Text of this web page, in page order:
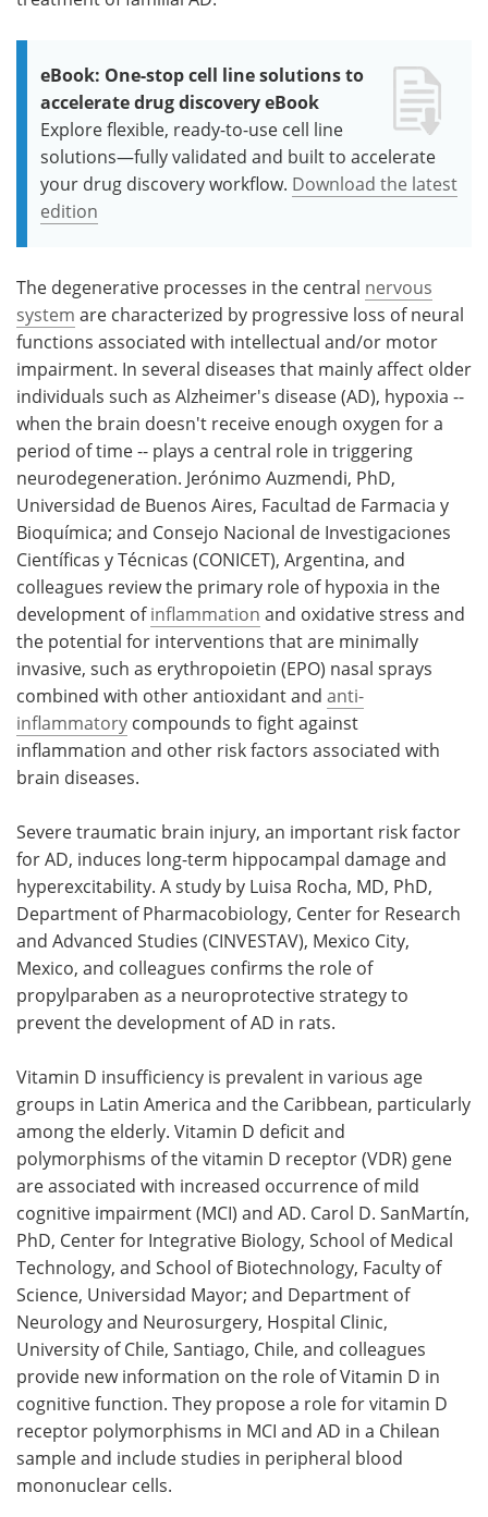
eBook: One-stop cell line solutions to
accelerate drug discovery eBook
Explore flexible, ready-to-use cell line
solutions—fully validated and built to accelerate
your drug discovery workflow. Download the latest
edition
The degenerative processes in the central nervous
system are characterized by progressive loss of neural
functions associated with intellectual and/or motor
impairment. In several diseases that mainly affect older
individuals such as Alzheimer's disease (AD), hypoxia --
when the brain doesn't receive enough oxygen for a
period of time -- plays a central role in triggering
neurodegeneration. Jerónimo Auzmendi, PhD,
Universidad de Buenos Aires, Facultad de Farmacia y
Bioquímica; and Consejo Nacional de Investigaciones
Científicas y Técnicas (CONICET), Argentina, and
colleagues review the primary role of hypoxia in the
development ofinflammation and oxidative stress and
the potential for interventions that are minimally
invasive, such as erythropoietin (EPO) nasal sprays
combined with other antioxidant and anti-
inflammatory compounds to fight against
inflammation and other risk factors associated with
brain diseases.
Severe traumatic brain injury, an important risk factor
for AD, induces long-term hippocampal damage and
hyperexcitability. A study by Luisa Rocha, MD, PhD,
Department of Pharmacobiology, Center for Research
and Advanced Studies (CINVESTAV), Mexico City,
Mexico, and colleagues confirms the role of
propylparaben as a neuroprotective strategy to
prevent the development of AD in rats.
Vitamin D insufficiency is prevalent in various age
groups in Latin America and the Caribbean, particularly
among the elderly. Vitamin D deficit and
polymorphisms of the vitamin D receptor (VDR) gene
are associated with increased occurrence of mild
cognitive impairment (MCI) and AD. Carol D. SanMartín,
PhD, Center for Integrative Biology, School of Medical
Technology, and School of Biotechnology, Faculty of
Science, Universidad Mayor; and Department of
Neurology and Neurosurgery, Hospital Clinic,
University of Chile, Santiago, Chile, and colleagues
provide new information on the role of Vitamin D in
cognitive function. They propose a role for vitamin D
receptor polymorphisms in MCI and AD in a Chilean
sample and include studies in peripheral blood
mononuclear cells.